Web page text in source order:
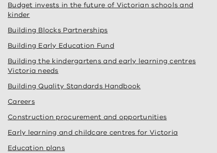
Budget invests in the future of Victorian schools and
kinder
Building Blocks Partnerships
Building Early Education Fund
Building the kindergartens and early learning centres
Victoria needs
Building Quality Standards Handbook
Careers
Construction procurement and opportunities
Early learning and childcare centres for Victoria
Education plans